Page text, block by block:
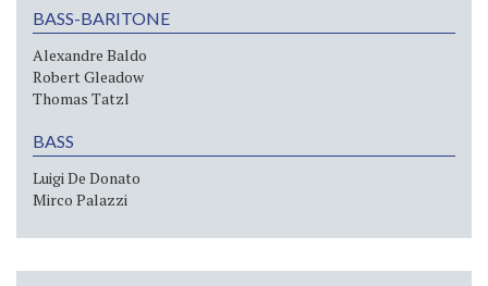
BASS-BARITONE
Alexandre Baldo
Robert Gleadow
Thomas Tatzl
BASS
Luigi De Donato
Mirco Palazzi